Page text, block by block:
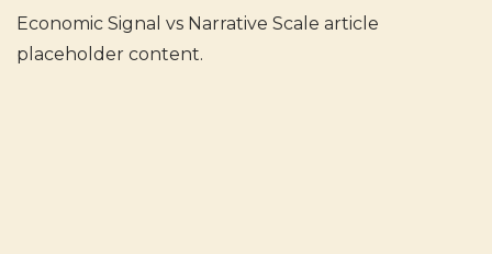
Economic Signal vs Narrative Scale article
placeholder content.